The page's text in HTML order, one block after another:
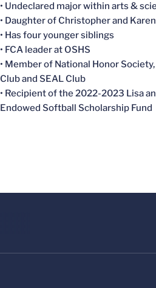
• Undeclared major within arts &
• Daughter of Christopher and
• Has four younger siblings
• FCA leader at OSHS
• Member of National Honor
Club and SEAL Club
• Recipient of the 2022-2023 Lisa
Endowed Softball Scholarship Fund